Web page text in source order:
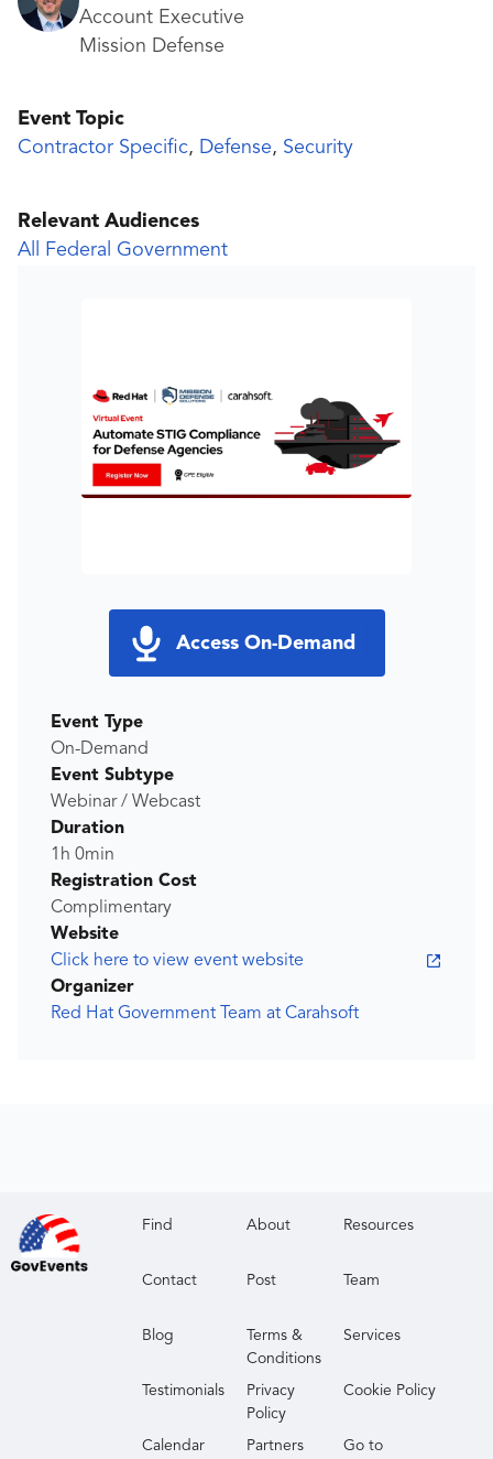
Account Executive
Mission Defense
Event Topic
Contractor Specific, Defense, Security
Relevant Audiences
All Federal Government
Access On-Demand
Event Type
On-Demand
Event Subtype
Webinar / Webcast
Duration
1h 0min
Registration Cost
Complimentary
Website
Click here to view event website
Organizer
Red Hat Government Team at Carahsoft
Find About Resources
Contact Post Team
Blog
Terms &
Conditions
Services
Testimonials
Privacy
Policy
Cookie Policy
Calendar Partners
Go to